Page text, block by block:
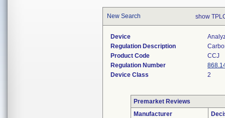
New Search show
Device
Regulation Description
Product Code
CCJ
Regulation Number
Device Class
2
Premarket Reviews
Manufacturer